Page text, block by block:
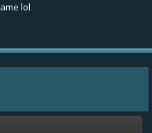
lol